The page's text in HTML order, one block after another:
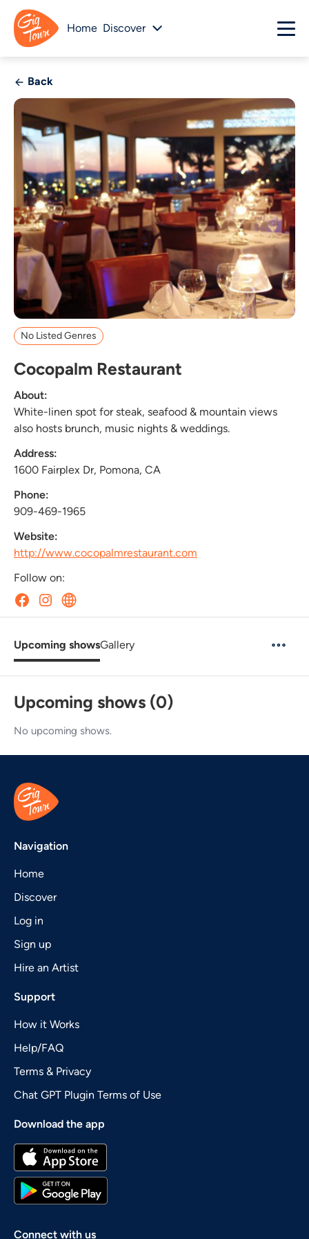
Home Discover
Back
No Listed Genres
Cocopalm Restaurant
About:
White-linen spot for steak, seafood & mountain views
also hosts brunch, music nights & weddings.
Address:
1600 Fairplex Dr, Pomona, CA
Phone:
909-469-1965
Website:
http://www.cocopalmrestaurant.com
Follow on:
Upcoming showsGallery
Upcoming shows (0)
No upcoming shows.
Navigation
Home
Discover
Log in
Sign up
Hire an Artist
Support
How it Works
Help/FAQ
Terms & Privacy
Chat GPT Plugin Terms of Use
Download the app
Connect with us